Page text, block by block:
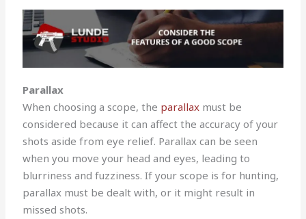
Parallax
When choosing a scope, the parallax must be
considered because it can affect the accuracy of your
shots aside from eye relief. Parallax can be seen
when you move your head and eyes, leading to
blurriness and fuzziness. If your scope is for hunting,
parallax must be dealt with, or it might result in
missed shots.